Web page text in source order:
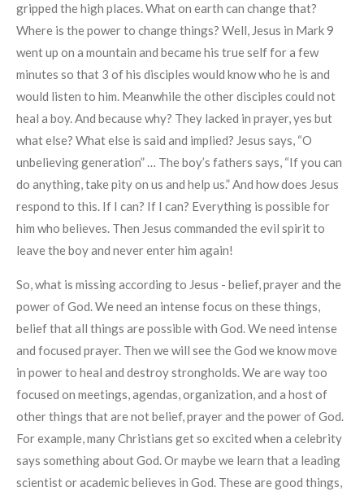
gripped the high places. What on earth can change that?
Where is the power to change things? Well, Jesus in Mark 9
went up on a mountain and became his true self for a few
minutes so that 3 of his disciples would know who he is and
would listen to him. Meanwhile the other disciples could not
heal a boy. And because why? They lacked in prayer, yes but
what else? What else is said and implied? Jesus says, “O
unbelieving generation” … The boy’s fathers says, “If you can
do anything, take pity on us and help us.” And how does Jesus
respond to this. If I can? If I can? Everything is possible for
him who believes. Then Jesus commanded the evil spirit to
leave the boy and never enter him again!
So, what is missing according to Jesus - belief, prayer and the
power of God. We need an intense focus on these things,
belief that all things are possible with God. We need intense
and focused prayer. Then we will see the God we know move
in power to heal and destroy strongholds. We are way too
focused on meetings, agendas, organization, and a host of
other things that are not belief, prayer and the power of God.
For example, many Christians get so excited when a celebrity
says something about God. Or maybe we learn that a leading
scientist or academic believes in God. These are good things,